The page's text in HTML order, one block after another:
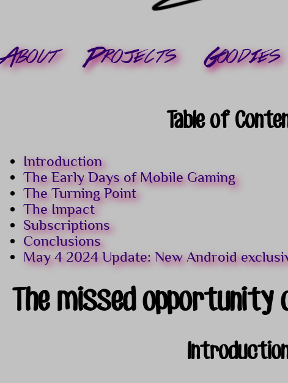
About Projects Goodies
Table of
Introduction
The Early Days of Mobile Gaming
The Turning Point
The Impact
Subscriptions
Conclusions
May 4 2024 Update: New Android
The missed opportunity
Introduction